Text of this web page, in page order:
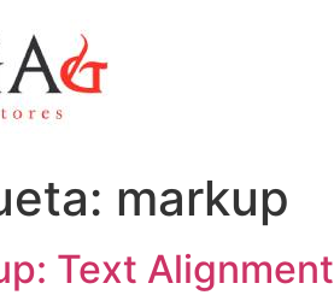
markup
Text Alignment